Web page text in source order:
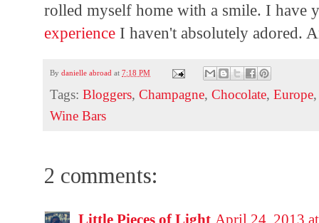
rolled myself home with a smile. I have
experience I haven't absolutely adored.
Bydanielle abroad at7:18 PM
Tags:Bloggers,Champagne,Chocolate,Europe
Wine Bars
2 comments:
Little Pieces of Light April 24, 2013